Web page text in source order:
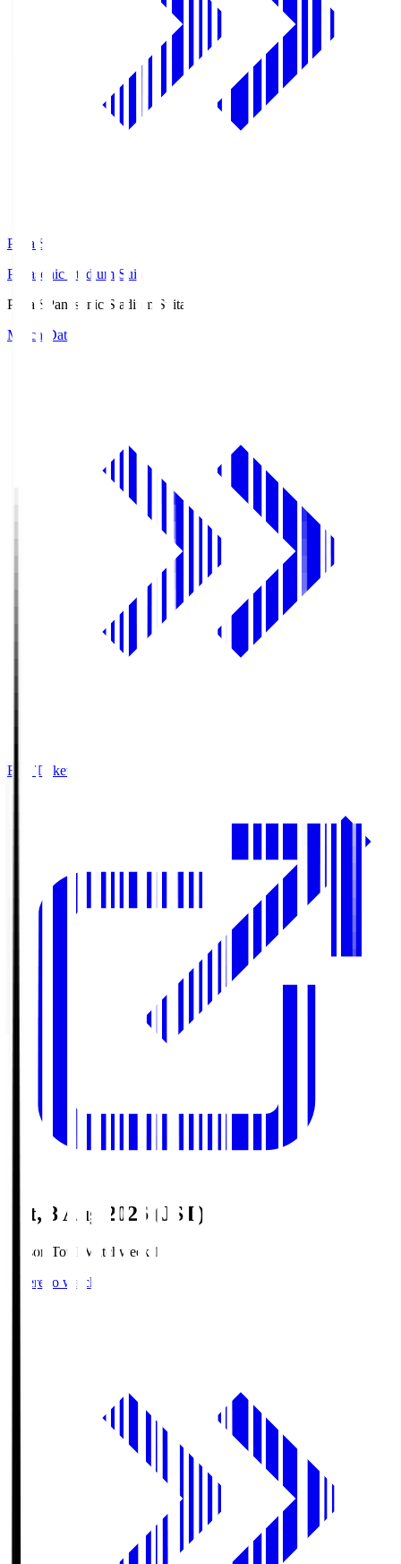
Pana.S
Panasonic Stadium Suita
Pana.S
Panasonic Stadium Suita
Match Data
Buy Tickets
Sat, 8 Aug 2026 (JST)
Season Total Matchweek 1
Where to watch